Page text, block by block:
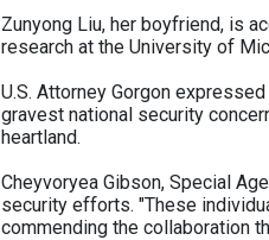
Zunyong Liu, her boyfriend, is
research at the University of
U.S. Attorney Gorgon
gravest national security
heartland.
Cheyvoryea Gibson, Special
security efforts. "These
commending the collaboration